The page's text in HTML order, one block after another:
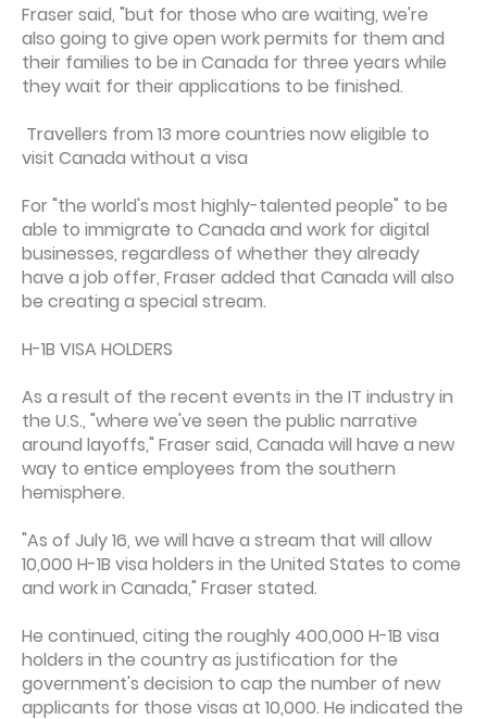
Fraser said, "but for those who are waiting, we're
also going to give open work permits for them and
their families to be in Canada for three years while
they wait for their applications to be finished.
Travellers from 13 more countries now eligible to
visit Canada without a visa
For "the world's most highly-talented people" to be
able to immigrate to Canada and work for digital
businesses, regardless of whether they already
have a job offer, Fraser added that Canada will also
be creating a special stream.
H-1B VISA HOLDERS
As a result of the recent events in the IT industry in
the U.S., "where we've seen the public narrative
around layoffs," Fraser said, Canada will have a new
way to entice employees from the southern
hemisphere.
"As of July 16, we will have a stream that will allow
10,000 H-1B visa holders in the United States to come
and work in Canada," Fraser stated.
He continued, citing the roughly 400,000 H-1B visa
holders in the country as justification for the
government's decision to cap the number of new
applicants for those visas at 10,000. He indicated the